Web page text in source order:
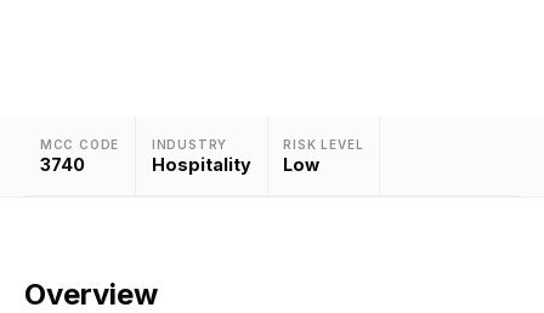
MCC CODE
3740
INDUSTRY
Hospitality
RISK LEVEL
Low
Overview